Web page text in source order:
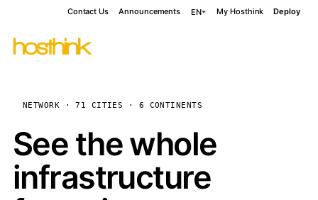
Contact Us Announcements EN My Hosthink Deploy
NETWORK · 71 CITIES · 6 CONTINENTS
See the whole
infrastructure